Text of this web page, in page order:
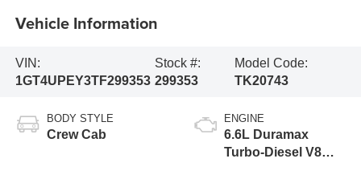
Vehicle Information
VIN:
1GT4UPEY3TF299353
Stock #:
299353
Model Code:
TK20743
BODY STYLE
Crew Cab
ENGINE
6.6L Duramax
Turbo-Diesel V8